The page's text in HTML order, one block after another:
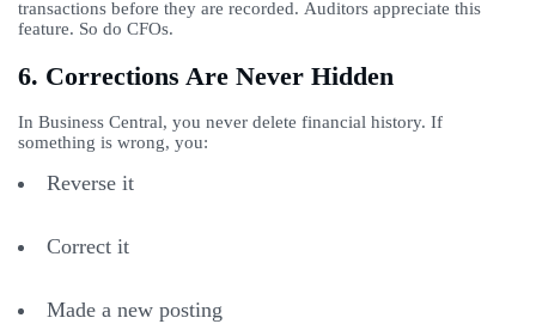
transactions before they are recorded. Auditors appreciate this
feature. So do CFOs.
6. Corrections Are Never Hidden
In Business Central, you never delete financial history. If
something is wrong, you:
Reverse it
Correct it
Made a new posting